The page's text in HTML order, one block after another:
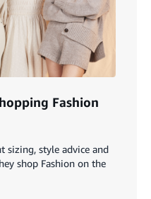
Fashion
sizing, style advice and
shop Fashion on the